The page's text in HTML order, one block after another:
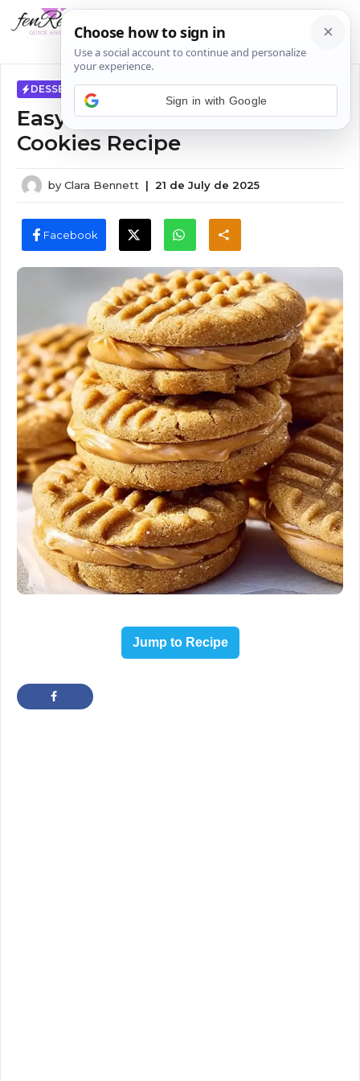
to
DESSERTS
Easy Air Fryer Peanut Butter
Cookies Recipe
by Clara Bennett | 21 de July de 2025
Facebook
Jump to Recipe
Sign in with Google